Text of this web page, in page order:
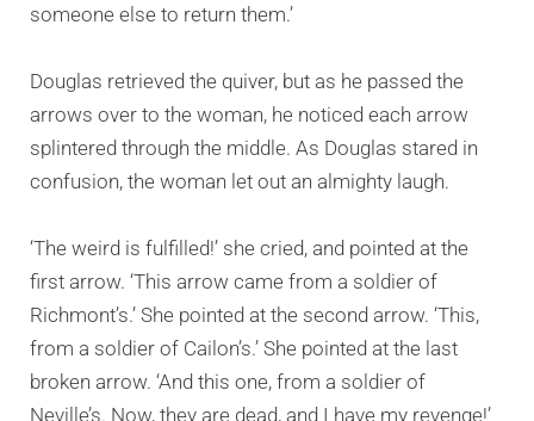
someone else to return them.’
Douglas retrieved the quiver, but as he passed the
arrows over to the woman, he noticed each arrow
splintered through the middle. As Douglas stared in
confusion, the woman let out an almighty laugh.
‘The weird is fulfilled!’ she cried, and pointed at the
first arrow. ‘This arrow came from a soldier of
Richmont’s.’ She pointed at the second arrow. ‘This,
from a soldier of Cailon’s.’ She pointed at the last
broken arrow. ‘And this one, from a soldier of
Neville’s. Now, they are dead, and I have my revenge!’